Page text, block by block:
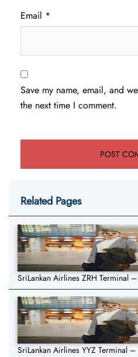
Email *
Save my name, email, and
the next time I comment.
Related Pages
SriLankan Airlines ZRH Terminal
SriLankan Airlines YYZ Terminal